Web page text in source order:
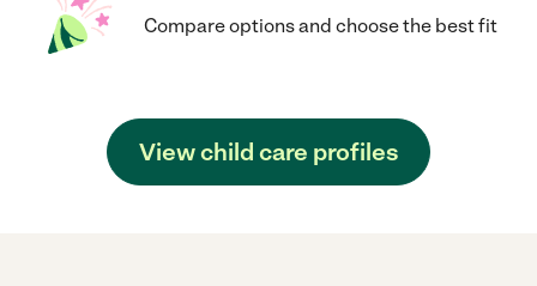
Compare options and choose the best fit
View child care profiles